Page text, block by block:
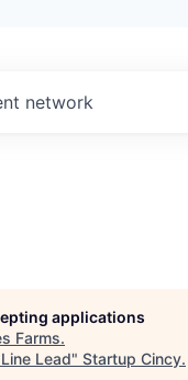
network
applications
Farms.
Line Lead" Startup Cincy.